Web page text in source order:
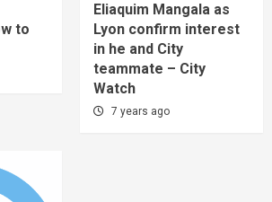
to
Eliaquim Mangala as
Lyon confirm interest
in he and City
teammate – City
Watch
7 years ago